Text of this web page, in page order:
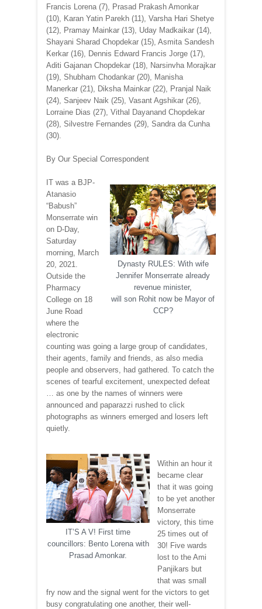
Francis Lorena (7), Prasad Prakash Amonkar
(10), Karan Yatin Parekh (11), Varsha Hari Shetye
(12), Pramay Mainkar (13), Uday Madkaikar (14),
Shayani Sharad Chopdekar (15), Asmita Sandesh
Kerkar (16), Dennis Edward Francis Jorge (17),
Aditi Gajanan Chopdekar (18), Narsinvha Morajkar
(19), Shubham Chodankar (20), Manisha
Manerkar (21), Diksha Mainkar (22), Pranjal Naik
(24), Sanjeev Naik (25), Vasant Agshikar (26),
Lorraine Dias (27), Vithal Dayanand Chopdekar
(28), Silvestre Fernandes (29), Sandra da Cunha
(30).
By Our Special Correspondent
Dynasty RULES: With wife
Jennifer Monserrate already
revenue minister,
will son Rohit now be Mayor of
CCP?
IT was a BJP-
Atanasio
“Babush”
Monserrate win
on D-Day,
Saturday
morning, March
20, 2021.
Outside the
Pharmacy
College on 18
June Road
where the
electronic
counting was going a large group of candidates,
their agents, family and friends, as also media
people and observers, had gathered. To catch the
scenes of tearful excitement, unexpected defeat
… as one by the names of winners were
announced and paparazzi rushed to click
photographs as winners emerged and losers left
quietly.
IT’S A V! First time
councillors: Bento Lorena with
Prasad Amonkar.
Within an hour it
became clear
that it was going
to be yet another
Monserrate
victory, this time
25 times out of
30! Five wards
lost to the Ami
Panjikars but
that was small
fry now and the signal went for the victors to get
busy congratulating one another, their well-